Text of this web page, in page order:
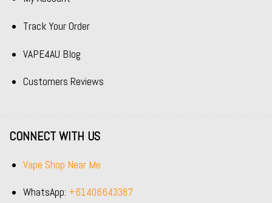
Track Your Order
VAPE4AU Blog
Customers Reviews
CONNECT WITH US
Vape Shop Near Me
WhatsApp: +61406643387